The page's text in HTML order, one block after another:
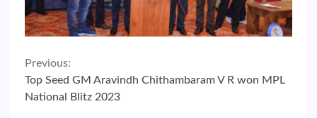
Continue
Reading
Previous:
Top Seed GM Aravindh Chithambaram V R won MPL
National Blitz 2023